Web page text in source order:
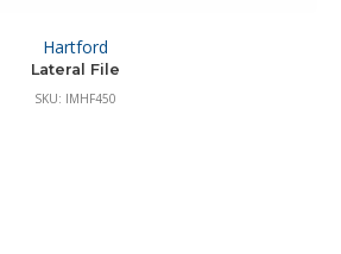
Hartford
Lateral File
SKU: IMHF450